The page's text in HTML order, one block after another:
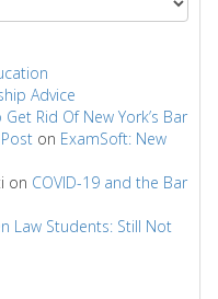
Advice
Rid Of New York’s Bar
on ExamSoft: New
on COVID-19 and the Bar
Law Students: Still Not